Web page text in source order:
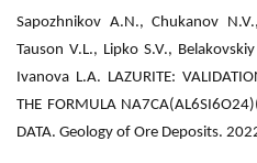
Sapozhnikov A.N., Chukanov
Tauson V.L., Lipko S.V.,
Ivanova L.A. LAZURITE:
THE FORMULA
DATA. Geology of Ore Deposits.